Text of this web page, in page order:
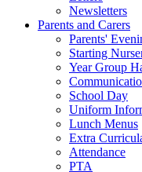
Newsletters
Parents and Carers
Parents'
Starting
Year Group
School Day
Uniform
Lunch Menus
Extra
Attendance
PTA